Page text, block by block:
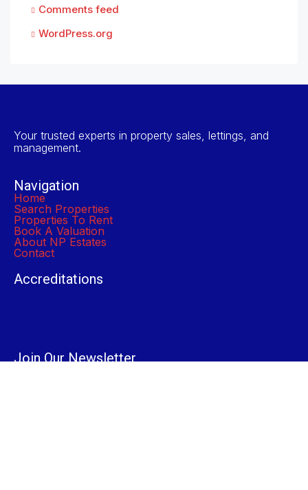
Comments feed
WordPress.org
Your trusted experts in property sales, lettings, and
management.
Navigation
Home
Search Properties
Properties To Rent
Book A Valuation
About NP Estates
Contact
Accreditations
Join Our Newsletter